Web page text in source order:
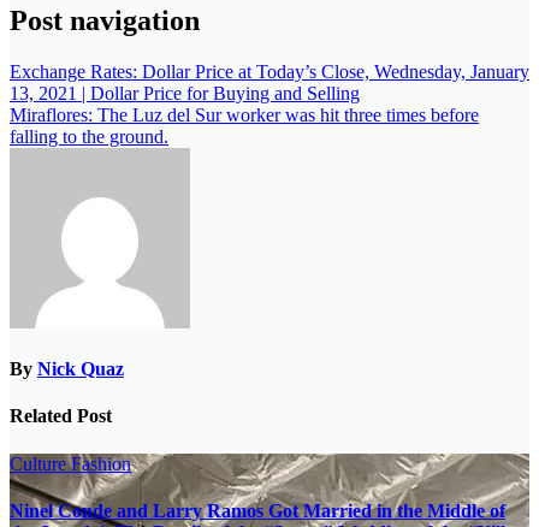
Post navigation
Exchange Rates: Dollar Price at Today’s Close, Wednesday, January
13, 2021 | Dollar Price for Buying and Selling
Miraflores: The Luz del Sur worker was hit three times before
falling to the ground.
By Nick Quaz
Related Post
CultureFashion
Ninel Conde and Larry Ramos Got Married in the Middle of